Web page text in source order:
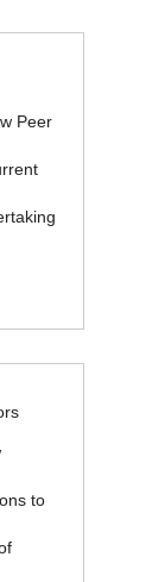
Peer
to